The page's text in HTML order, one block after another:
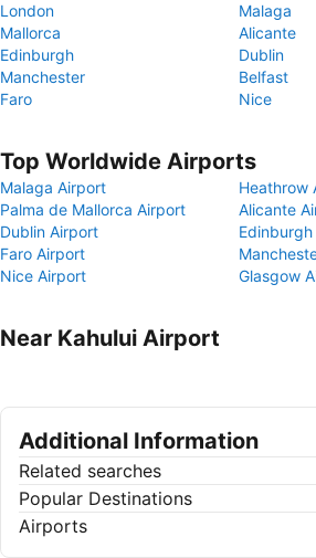
London
Malaga
Mallorca
Alicante
Edinburgh
Dublin
Manchester
Belfast
Faro
Nice
Top Worldwide Airports
Malaga Airport
Heathrow
Palma de Mallorca Airport
Alicante
Dublin Airport
Faro Airport
Nice Airport
Glasgow
Near Kahului Airport
Additional Information
Related searches
Popular Destinations
Airports